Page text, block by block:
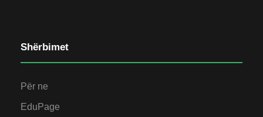
Shërbimet
Për ne
EduPage